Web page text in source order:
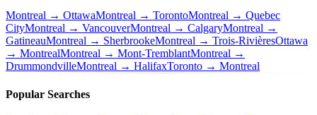
Montreal → OttawaMontreal → TorontoMontreal → Quebec
CityMontreal → VancouverMontreal → CalgaryMontreal →
GatineauMontreal → SherbrookeMontreal → Trois-RivièresOttawa
→ MontrealMontreal → Mont-TremblantMontreal →
DrummondvilleMontreal → HalifaxToronto → Montreal
Popular Searches